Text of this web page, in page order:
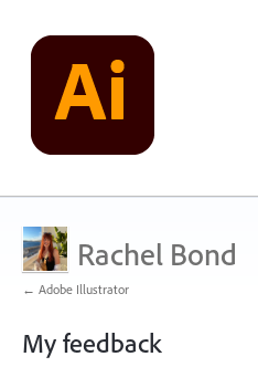
Rachel Bond
← Adobe Illustrator
My feedback